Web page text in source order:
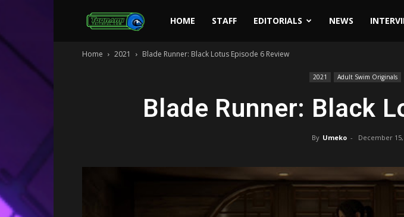
Toonami
HOME STAFF EDITORIALS NEWS
Home 2021 Blade Runner: Black Lotus Episode 6 Review
2021 Adult Swim Originals
Blade Runner: Black
By Umeko - December 15,